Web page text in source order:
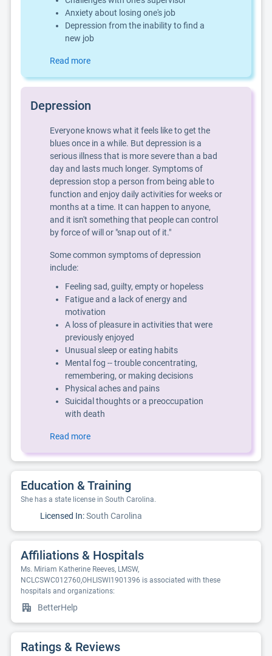
Anxiety about losing one's job
Depression from the inability to find a
new job
Read more
Depression
Everyone knows what it feels like to get the
blues once in a while. But depression is a
serious illness that is more severe than a bad
day and lasts much longer. Symptoms of
depression stop a person from being able to
function and enjoy daily activities for weeks or
months at a time. It can happen to anyone,
and it isn't something that people can control
by force of will or "snap out of it."
Some common symptoms of depression
include:
Feeling sad, guilty, empty or hopeless
Fatigue and a lack of energy and
motivation
A loss of pleasure in activities that were
previously enjoyed
Unusual sleep or eating habits
Mental fog -- trouble concentrating,
remembering, or making decisions
Physical aches and pains
Suicidal thoughts or a preoccupation
with death
Read more
Education & Training
She has a state license in South Carolina.
Licensed In:South Carolina
Affiliations & Hospitals
Ms. Miriam Katherine Reeves, LMSW,
NCLCSWC012760,OHLISWI1901396 is associated with these
hospitals and organizations:
BetterHelp
Ratings & Reviews